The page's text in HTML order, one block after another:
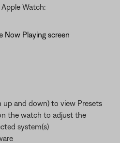
Watch:
Now Playing screen
up and down) to view Presets
the watch to adjust the
system(s)